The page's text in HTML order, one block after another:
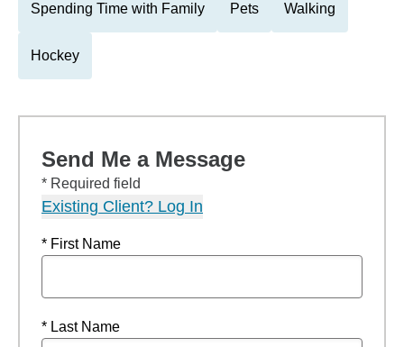
Spending Time with Family Pets Walking
Hockey
Send Me a Message
* Required field
Existing Client? Log In
* First Name
* Last Name